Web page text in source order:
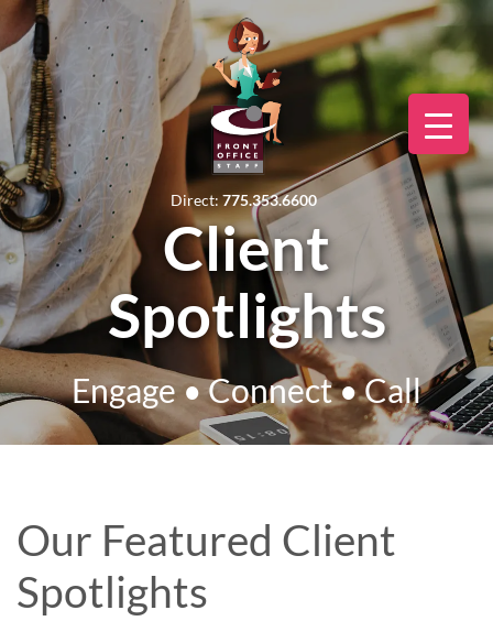
Direct:775.353.6600
Client
Spotlights
Engage • Connect • Call
Our Featured Client
Spotlights